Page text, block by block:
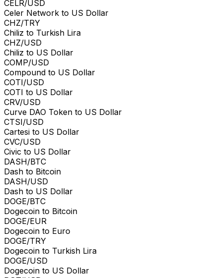
CELR/USD
Celer Network to US Dollar
CHZ/TRY
Chiliz to Turkish Lira
CHZ/USD
Chiliz to US Dollar
COMP/USD
Compound to US Dollar
COTI/USD
COTI to US Dollar
CRV/USD
Curve DAO Token to US Dollar
CTSI/USD
Cartesi to US Dollar
CVC/USD
Civic to US Dollar
DASH/BTC
Dash to Bitcoin
DASH/USD
Dash to US Dollar
DOGE/BTC
Dogecoin to Bitcoin
DOGE/EUR
Dogecoin to Euro
DOGE/TRY
Dogecoin to Turkish Lira
DOGE/USD
Dogecoin to US Dollar